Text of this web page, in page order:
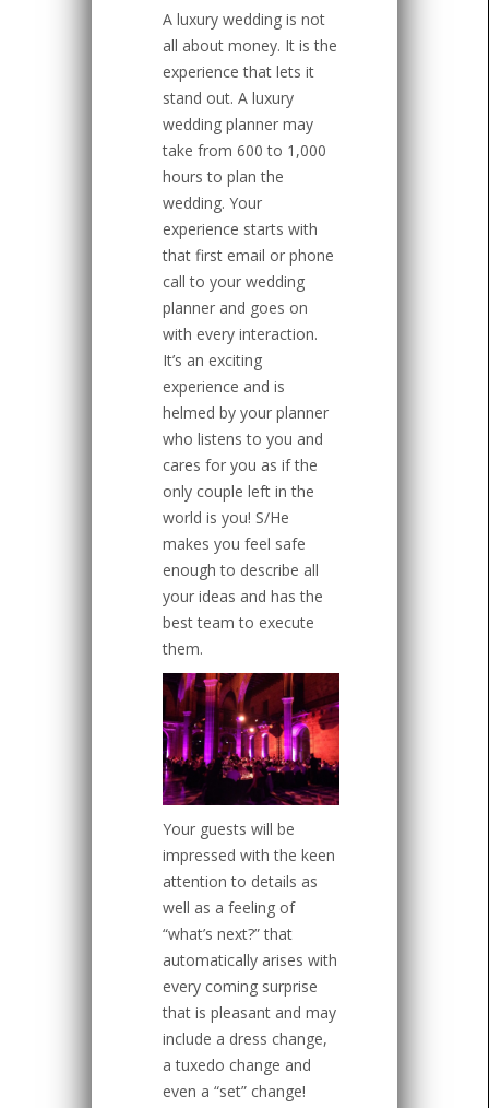
A luxury wedding is not
all about money. It is the
experience that lets it
stand out. A luxury
wedding planner may
take from 600 to 1,000
hours to plan the
wedding. Your
experience starts with
that first email or phone
call to your wedding
planner and goes on
with every interaction.
It’s an exciting
experience and is
helmed by your planner
who listens to you and
cares for you as if the
only couple left in the
world is you! S/He
makes you feel safe
enough to describe all
your ideas and has the
best team to execute
them.
Your guests will be
impressed with the keen
attention to details as
well as a feeling of
“what’s next?” that
automatically arises with
every coming surprise
that is pleasant and may
include a dress change,
a tuxedo change and
even a “set” change!